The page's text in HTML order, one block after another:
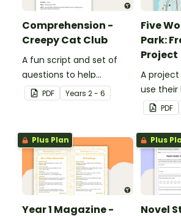
Comprehension -
Creepy Cat Club
A fun script and set of
questions to help
students develop reading
and comprehension
PDF Years 2 - 6
Five
Park:
Project
A
use their
Wonders
PDF
Plus Plan
Year 1 Magazine -
Plus
Novel